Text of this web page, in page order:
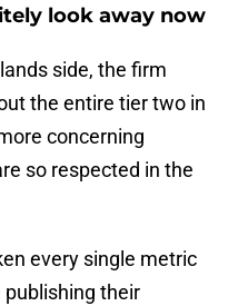
look away now
side, the firm
the entire tier two in
concerning
so respected in the
every single metric
their